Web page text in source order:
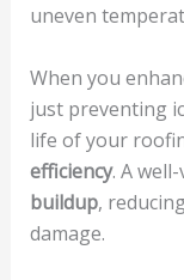
uneven
When you
just preventing
life of your
efficiency. A
buildup,
damage.